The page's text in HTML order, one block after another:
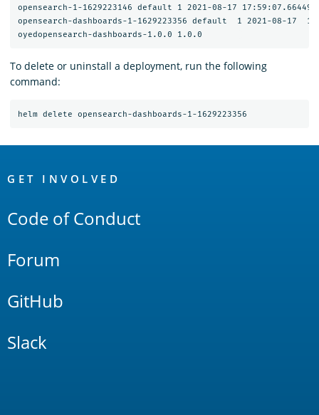
opensearch-1-1629223146 default 1 2021-08-17
opensearch-dashboards-1-1629223356 default  1 2021-08-17
To delete or uninstall a deployment, run the following
command:
Links
GET INVOLVED
Code of Conduct
Forum
GitHub
Slack